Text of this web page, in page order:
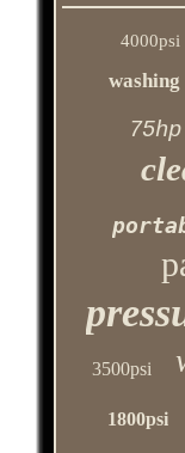
4000psi
washing
75hp
3500psi
1800psi